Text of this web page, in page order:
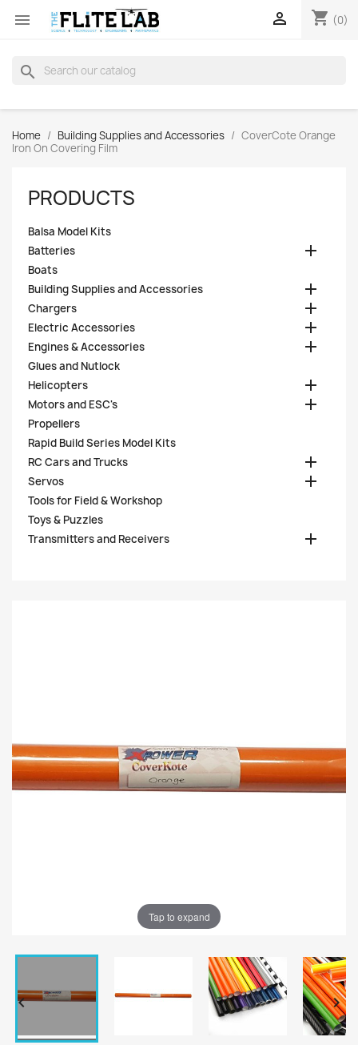
 shopping_cart (0)

search
Home Building Supplies and Accessories
CoverCote Orange
Iron On Covering Film
PRODUCTS
Balsa Model Kits
Batteries

Boats
Building Supplies and Accessories

Chargers 
Electric Accessories 
Engines & Accessories 
Glues and Nutlock
Helicopters

Motors and ESC's 
Propellers
Rapid Build Series Model Kits
RC Cars and Trucks

Servos 
Tools for Field & Workshop
Toys & Puzzles
Transmitters and Receivers

Tap to expand
 